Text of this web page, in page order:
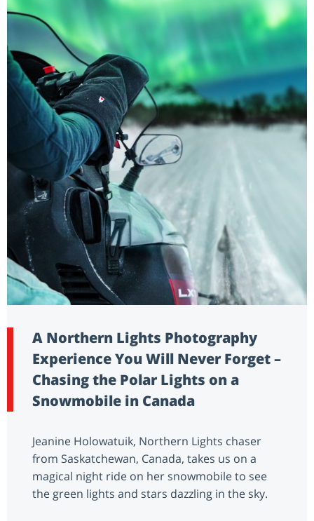
A Northern Lights Photography
Experience You Will Never Forget –
Chasing the Polar Lights on a
Snowmobile in Canada
Jeanine Holowatuik, Northern Lights chaser
from Saskatchewan, Canada, takes us on a
magical night ride on her snowmobile to see
the green lights and stars dazzling in the sky.